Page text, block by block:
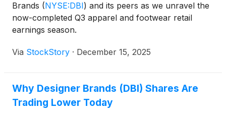
Brands (NYSE:DBI) and its peers as we unravel the
now-completed Q3 apparel and footwear retail
earnings season.
Via StockStory · December 15, 2025
Why Designer Brands (DBI) Shares Are
Trading Lower Today